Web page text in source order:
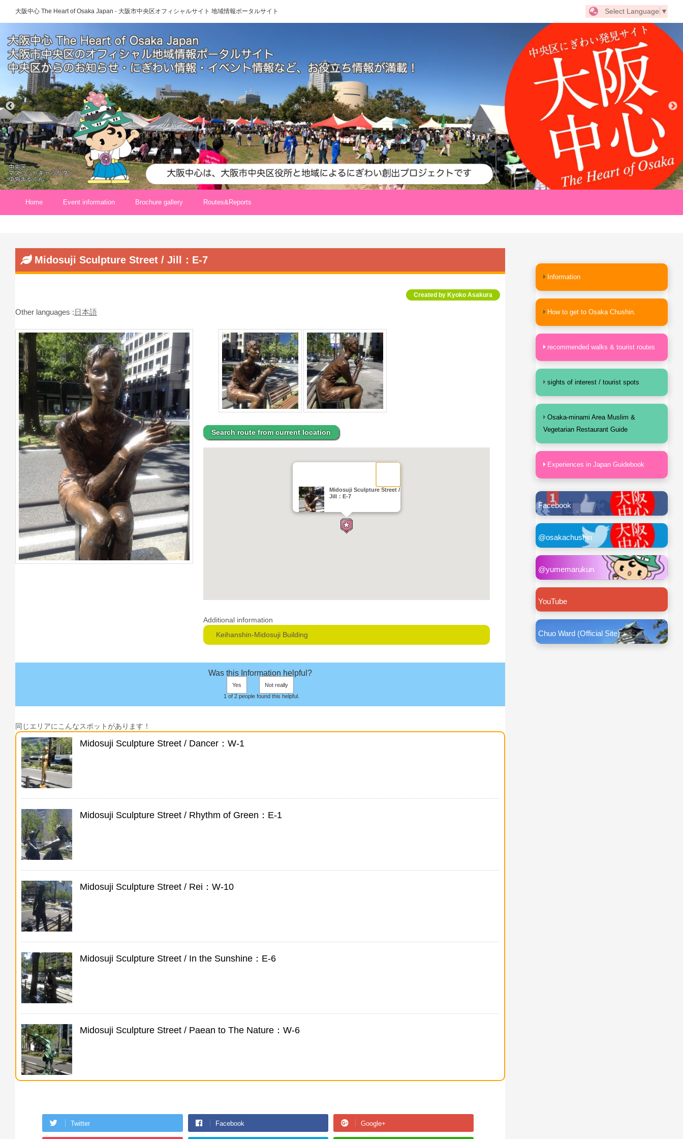
大阪中心 The Heart of Osaka Japan - 大阪市中央区オフィシャルサイト 地域情報ポータルサイト Select Language ▼
Home Event information Brochure gallery Routes&Reports
Midosuji Sculpture Street / Jill：E-7
Created by Kyoko Asakura
Other languages :日本語
Search route from current location
Midosuji Sculpture Street /
Jill：E-7
Additional information
Keihanshin-Midosuji Building
Was this Information helpful?
Yes
Not really
1 of 2 people found this helpful.
同じエリアにこんなスポットがあります！
Midosuji Sculpture Street / Dancer：W-1
Midosuji Sculpture Street / Rhythm of Green：E-1
Midosuji Sculpture Street / Rei：W-10
Midosuji Sculpture Street / In the Sunshine：E-6
Midosuji Sculpture Street / Paean to The Nature：W-6
Twitter Facebook Google+
Information
How to get to Osaka Chushin.
recommended walks & tourist routes
sights of interest / tourist spots
Osaka-minami Area Muslim &
Vegetarian Restaurant Guide
Experiences in Japan Guidebook
Facebook
@osakachushin
@yumemarukun
YouTube
Chuo Ward (Official Site)